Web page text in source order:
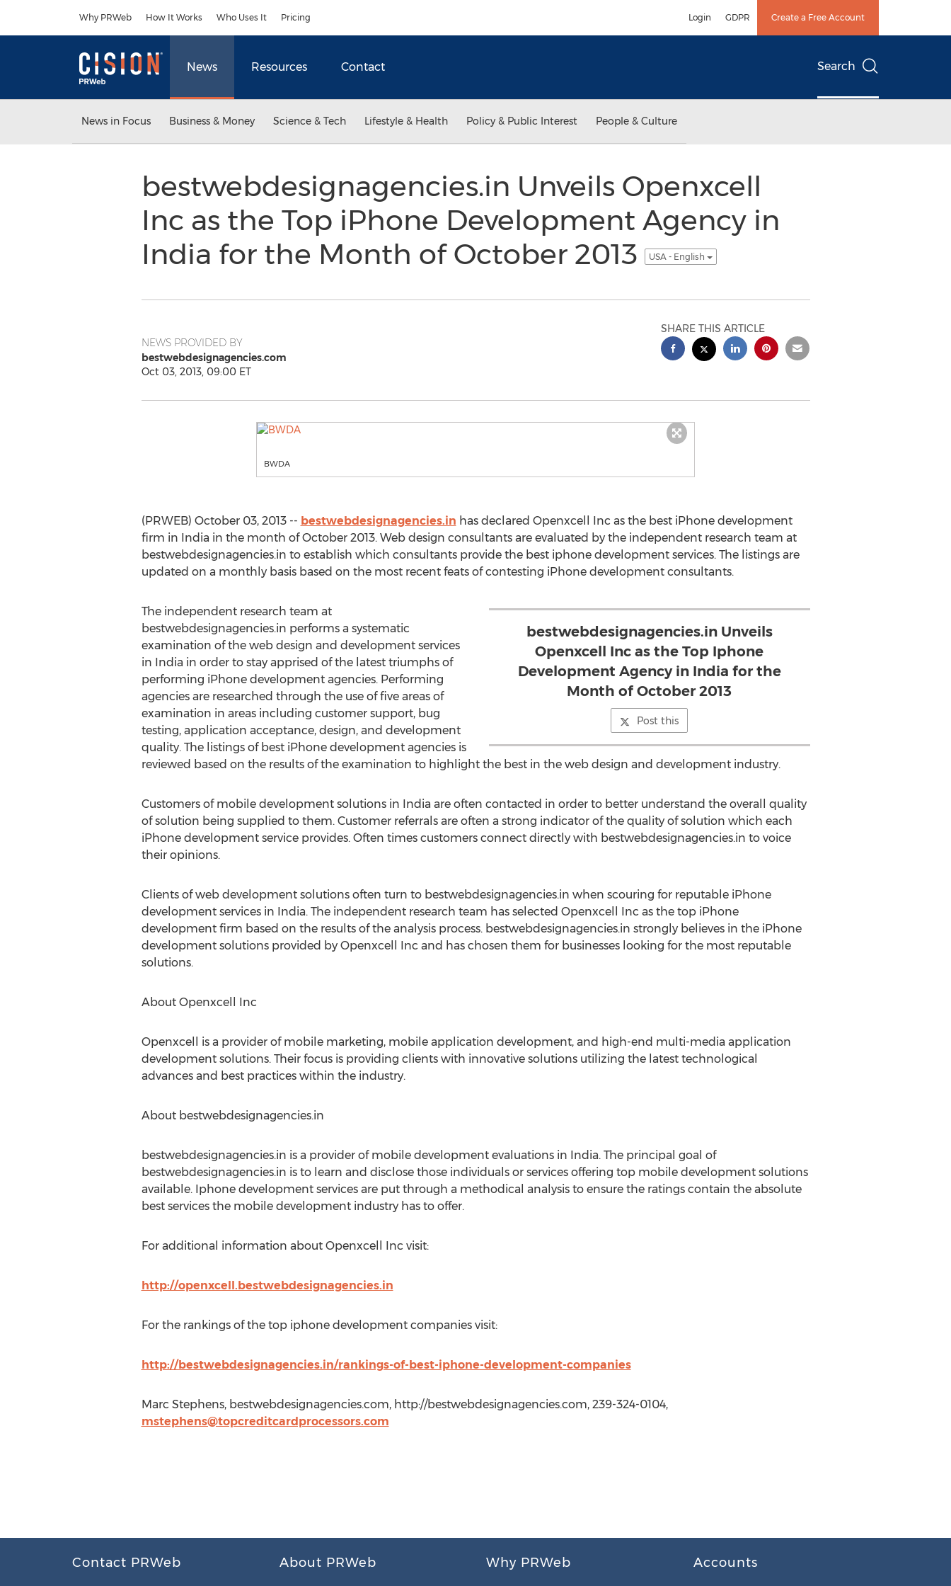
Why PRWeb How It Works Who Uses It Pricing Login GDPR Create a Free Account
News Resources Contact Search
News in Focus Business & Money Science & Tech Lifestyle & Health Policy & Public Interest People & Culture
bestwebdesignagencies.in Unveils Openxcell
Inc as the Top iPhone Development Agency in
India for the Month of October 2013
USA - English
NEWS PROVIDED BY
bestwebdesignagencies.com
Oct 03, 2013, 09:00 ET
SHARE THIS ARTICLE
BWDA
(PRWEB) October 03, 2013 -- bestwebdesignagencies.in has declared Openxcell Inc as the best iPhone development
firm in India in the month of October 2013. Web design consultants are evaluated by the independent research team at
bestwebdesignagencies.in to establish which consultants provide the best iphone development services. The listings are
updated on a monthly basis based on the most recent feats of contesting iPhone development consultants.
bestwebdesignagencies.in Unveils
Openxcell Inc as the Top Iphone
Development Agency in India for the
Month of October 2013
Post this
The independent research team at
bestwebdesignagencies.in performs a systematic
examination of the web design and development services
in India in order to stay apprised of the latest triumphs of
performing iPhone development agencies. Performing
agencies are researched through the use of five areas of
examination in areas including customer support, bug
testing, application acceptance, design, and development
quality. The listings of best iPhone development agencies is
reviewed based on the results of the examination to highlight the best in the web design and development industry.
Customers of mobile development solutions in India are often contacted in order to better understand the overall quality
of solution being supplied to them. Customer referrals are often a strong indicator of the quality of solution which each
iPhone development service provides. Often times customers connect directly with bestwebdesignagencies.in to voice
their opinions.
Clients of web development solutions often turn to bestwebdesignagencies.in when scouring for reputable iPhone
development services in India. The independent research team has selected Openxcell Inc as the top iPhone
development firm based on the results of the analysis process. bestwebdesignagencies.in strongly believes in the iPhone
development solutions provided by Openxcell Inc and has chosen them for businesses looking for the most reputable
solutions.
About Openxcell Inc
Openxcell is a provider of mobile marketing, mobile application development, and high-end multi-media application
development solutions. Their focus is providing clients with innovative solutions utilizing the latest technological
advances and best practices within the industry.
About bestwebdesignagencies.in
bestwebdesignagencies.in is a provider of mobile development evaluations in India. The principal goal of
bestwebdesignagencies.in is to learn and disclose those individuals or services offering top mobile development solutions
available. Iphone development services are put through a methodical analysis to ensure the ratings contain the absolute
best services the mobile development industry has to offer.
For additional information about Openxcell Inc visit:
http://openxcell.bestwebdesignagencies.in
For the rankings of the top iphone development companies visit:
http://bestwebdesignagencies.in/rankings-of-best-iphone-development-companies
Marc Stephens, bestwebdesignagencies.com, http://bestwebdesignagencies.com, 239-324-0104,
mstephens@topcreditcardprocessors.com
Contact PRWeb About PRWeb Why PRWeb Accounts